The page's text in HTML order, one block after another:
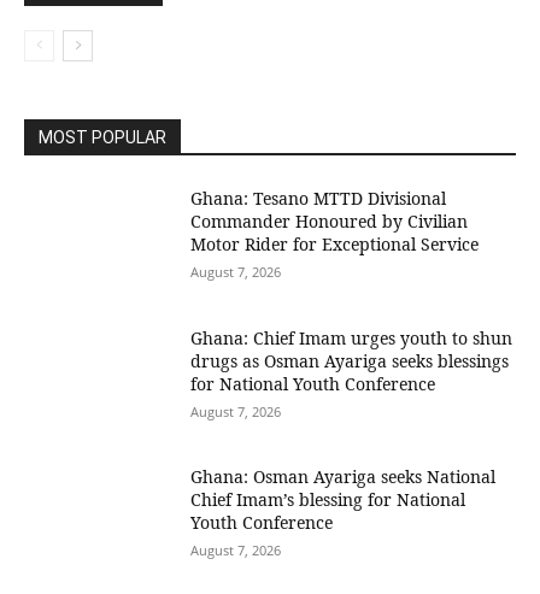
MOST POPULAR
Ghana: Tesano MTTD Divisional
Commander Honoured by Civilian
Motor Rider for Exceptional Service
August 7, 2026
Ghana: Chief Imam urges youth to shun
drugs as Osman Ayariga seeks blessings
for National Youth Conference
August 7, 2026
Ghana: Osman Ayariga seeks National
Chief Imam’s blessing for National
Youth Conference
August 7, 2026